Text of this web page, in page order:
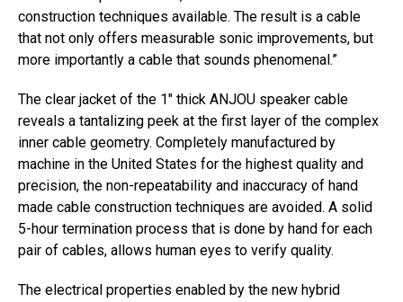
construction techniques available. The result is a cable
that not only offers measurable sonic improvements, but
more importantly a cable that sounds phenomenal.”
The clear jacket of the 1″ thick ANJOU speaker cable
reveals a tantalizing peek at the first layer of the complex
inner cable geometry. Completely manufactured by
machine in the United States for the highest quality and
precision, the non-repeatability and inaccuracy of hand
made cable construction techniques are avoided. A solid
5-hour termination process that is done by hand for each
pair of cables, allows human eyes to verify quality.
The electrical properties enabled by the new hybrid